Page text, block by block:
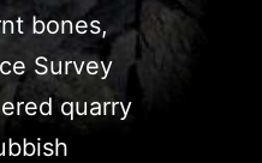
bones,
Survey
quarry